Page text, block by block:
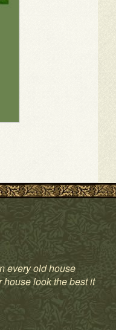
every old house
look the best it